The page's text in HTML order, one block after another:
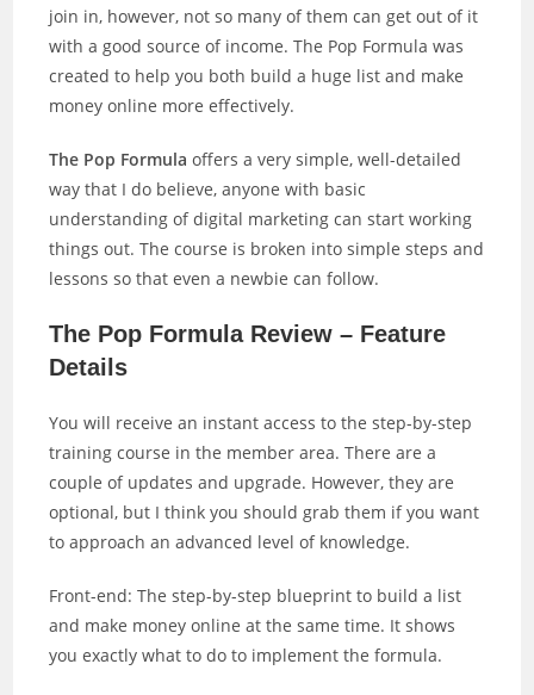
join in, however, not so many of them can get out of it
with a good source of income. The Pop Formula was
created to help you both build a huge list and make
money online more effectively.
The Pop Formula offers a very simple, well-detailed
way that I do believe, anyone with basic
understanding of digital marketing can start working
things out. The course is broken into simple steps and
lessons so that even a newbie can follow.
The Pop Formula Review – Feature
Details
You will receive an instant access to the step-by-step
training course in the member area. There are a
couple of updates and upgrade. However, they are
optional, but I think you should grab them if you want
to approach an advanced level of knowledge.
Front-end: The step-by-step blueprint to build a list
and make money online at the same time. It shows
you exactly what to do to implement the formula.